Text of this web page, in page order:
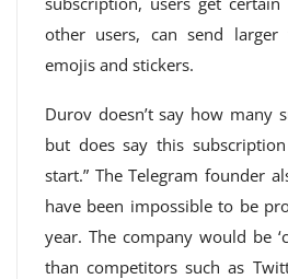
other users, can send
emojis and stickers.
Durov doesn’t say how many
but does say this
start.” The Telegram founder
have been impossible to be
year. The company would be
than competitors such as